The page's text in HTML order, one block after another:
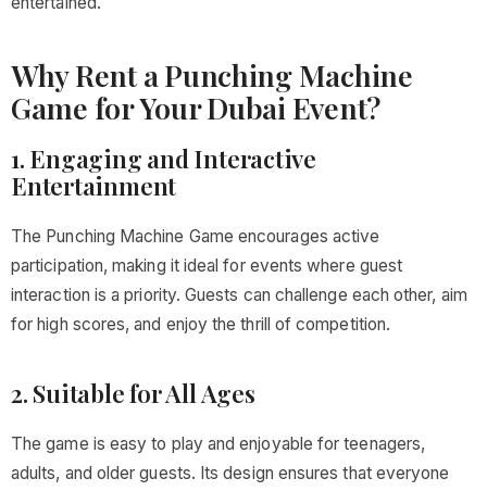
Why Rent a Punching Machine
Game for Your Dubai Event?
1. Engaging and Interactive
Entertainment
The Punching Machine Game encourages active
participation, making it ideal for events where guest
interaction is a priority. Guests can challenge each other, aim
for high scores, and enjoy the thrill of competition.
2. Suitable for All Ages
The game is easy to play and enjoyable for teenagers,
adults, and older guests. Its design ensures that everyone